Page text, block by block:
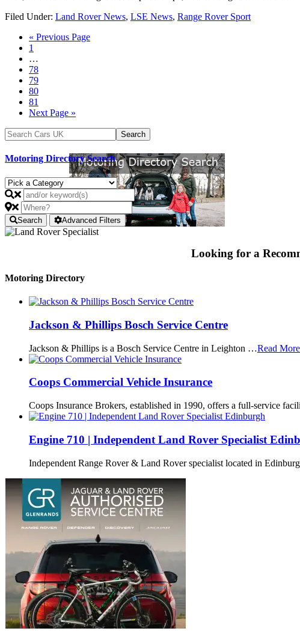
Filed Under: Land Rover News, LSE News, Range Rover Sport
« Previous Page
1
…
78
79
80
81
Next Page »
Motoring Directory Search
Search Advanced Filters
Looking for a
Motoring Directory
Jackson & Phillips Bosch Service Centre
Jackson & Phillips is a Bosch Service Centre in Leighton …Read
Coops Commercial Vehicle Insurance
Coops Insurance Brokers, established in 1990, offers a full-service
Engine 710 | Independent Land Rover Specialist
Independent Range Rover & Land Rover specialist located in